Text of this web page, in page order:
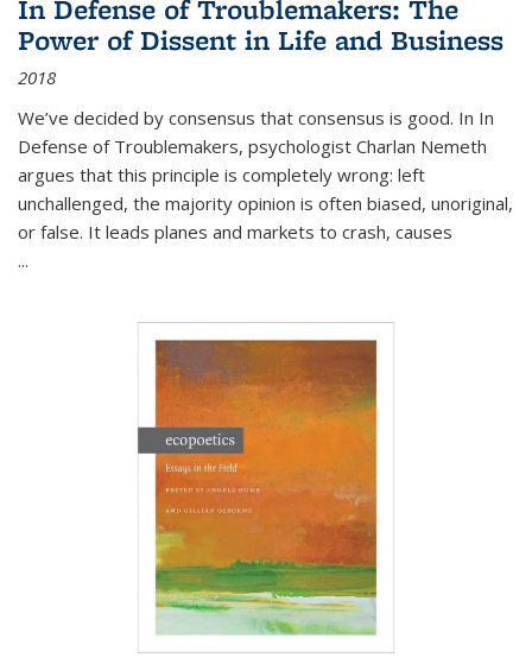
In Defense of Troublemakers: The
Power of Dissent in Life and Business
2018
We’ve decided by consensus that consensus is good. In In
Defense of Troublemakers, psychologist Charlan Nemeth
argues that this principle is completely wrong: left
unchallenged, the majority opinion is often biased, unoriginal,
or false. It leads planes and markets to crash, causes
...